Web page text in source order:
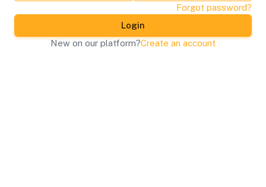
Forgot password?
Login
New on our platform?Create an account